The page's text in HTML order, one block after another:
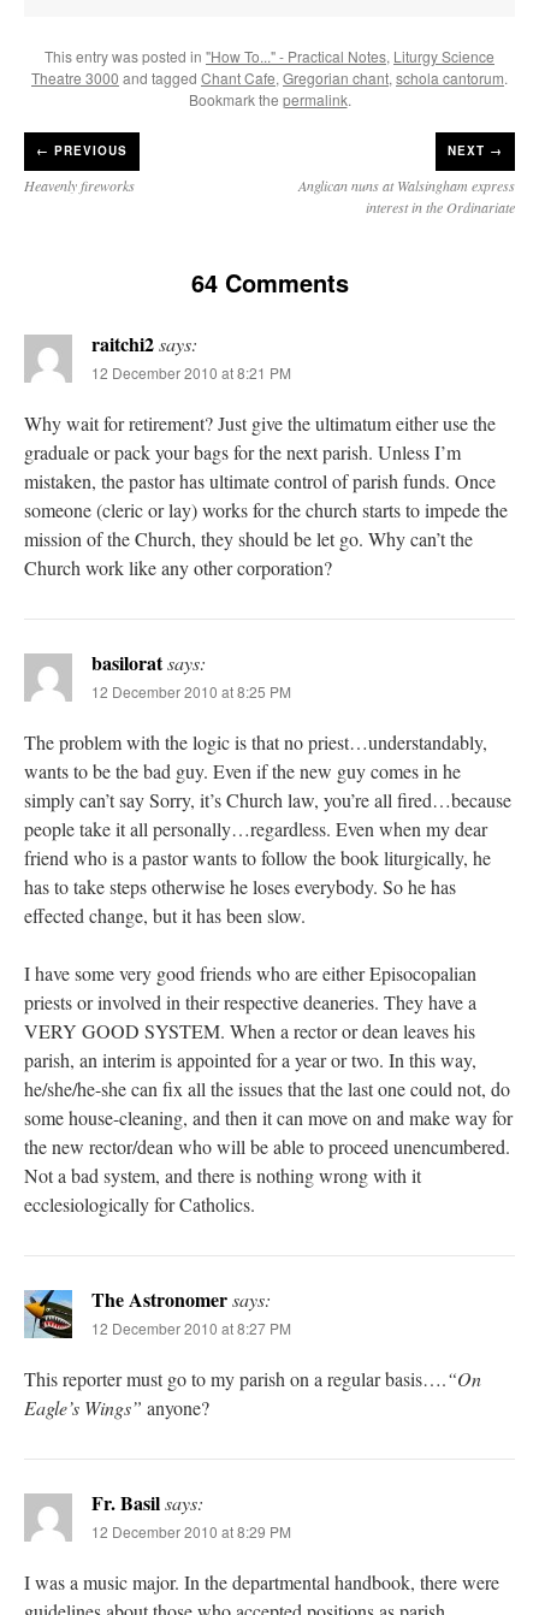
This entry was posted in "How To..." - Practical Notes, Liturgy Science
Theatre 3000 and tagged Chant Cafe, Gregorian chant, schola cantorum.
Bookmark the permalink.
← PREVIOUS
Heavenly fireworks
NEXT →
Anglican nuns at Walsingham express
interest in the Ordinariate
64 Comments
raitchi2says:
12 December 2010 at 8:21 PM
Why wait for retirement? Just give the ultimatum either use the
graduale or pack your bags for the next parish. Unless I’m
mistaken, the pastor has ultimate control of parish funds. Once
someone (cleric or lay) works for the church starts to impede the
mission of the Church, they should be let go. Why can’t the
Church work like any other corporation?
basiloratsays:
12 December 2010 at 8:25 PM
The problem with the logic is that no priest…understandably,
wants to be the bad guy. Even if the new guy comes in he
simply can’t say Sorry, it’s Church law, you’re all fired…because
people take it all personally…regardless. Even when my dear
friend who is a pastor wants to follow the book liturgically, he
has to take steps otherwise he loses everybody. So he has
effected change, but it has been slow.
I have some very good friends who are either Episocopalian
priests or involved in their respective deaneries. They have a
VERY GOOD SYSTEM. When a rector or dean leaves his
parish, an interim is appointed for a year or two. In this way,
he/she/he-she can fix all the issues that the last one could not, do
some house-cleaning, and then it can move on and make way for
the new rector/dean who will be able to proceed unencumbered.
Not a bad system, and there is nothing wrong with it
ecclesiologically for Catholics.
The Astronomersays:
12 December 2010 at 8:27 PM
This reporter must go to my parish on a regular basis….“On
Eagle’s Wings” anyone?
Fr. Basilsays:
12 December 2010 at 8:29 PM
I was a music major. In the departmental handbook, there were